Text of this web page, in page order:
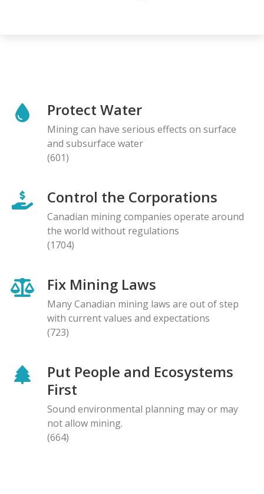
Protect Water
Mining can have serious effects on surface
and subsurface water
(601)
Control the Corporations
Canadian mining companies operate around
the world without regulations
(1704)
Fix Mining Laws
Many Canadian mining laws are out of step
with current values and expectations
(723)
Put People and Ecosystems
First
Sound environmental planning may or may
not allow mining.
(664)